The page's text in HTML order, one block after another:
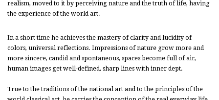
realism, moved to it by perceiving nature and the truth of life, having
the experience of the world art.
In a short time he achieves the mastery of clarity and lucidity of
colors, universal reflections. Impressions of nature grow more and
more sincere, candid and spontaneous, spaces become full of air,
human images get well-defined, sharp lines with inner dept.
True to the traditions of the national art and to the principles of the